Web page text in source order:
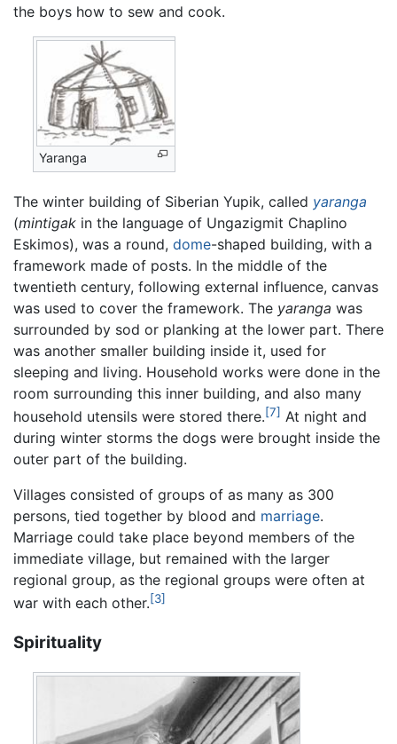
the boys how to sew and cook.
Yaranga
The winter building of Siberian Yupik, called yaranga
(mintigak in the language of Ungazigmit Chaplino
Eskimos), was a round, dome-shaped building, with a
framework made of posts. In the middle of the
twentieth century, following external influence, canvas
was used to cover the framework. The yaranga was
surrounded by sod or planking at the lower part. There
was another smaller building inside it, used for
sleeping and living. Household works were done in the
room surrounding this inner building, and also many
household utensils were stored there.[7] At night and
during winter storms the dogs were brought inside the
outer part of the building.
Villages consisted of groups of as many as 300
persons, tied together by blood and marriage.
Marriage could take place beyond members of the
immediate village, but remained with the larger
regional group, as the regional groups were often at
war with each other.[3]
Spirituality